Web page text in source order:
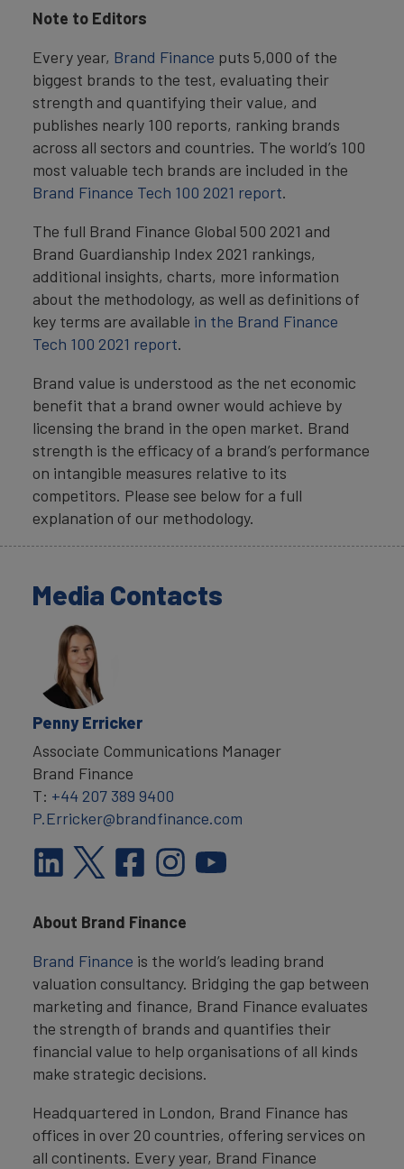
Note to Editors
Every year, Brand Finance puts 5,000 of the
biggest brands to the test, evaluating their
strength and quantifying their value, and
publishes nearly 100 reports, ranking brands
across all sectors and countries. The world’s 100
most valuable tech brands are included in the
Brand Finance Tech 100 2021 report.
The full Brand Finance Global 500 2021 and
Brand Guardianship Index 2021 rankings,
additional insights, charts, more information
about the methodology, as well as definitions of
key terms are available in the Brand Finance
Tech 100 2021 report.
Brand value is understood as the net economic
benefit that a brand owner would achieve by
licensing the brand in the open market. Brand
strength is the efficacy of a brand’s performance
on intangible measures relative to its
competitors. Please see below for a full
explanation of our methodology.
Media Contacts
Penny Erricker
Associate Communications Manager
Brand Finance
T: +44 207 389 9400
P.Erricker@brandfinance.com
About Brand Finance
Brand Finance is the world’s leading brand
valuation consultancy. Bridging the gap between
marketing and finance, Brand Finance evaluates
the strength of brands and quantifies their
financial value to help organisations of all kinds
make strategic decisions.
Headquartered in London, Brand Finance has
offices in over 20 countries, offering services on
all continents. Every year, Brand Finance